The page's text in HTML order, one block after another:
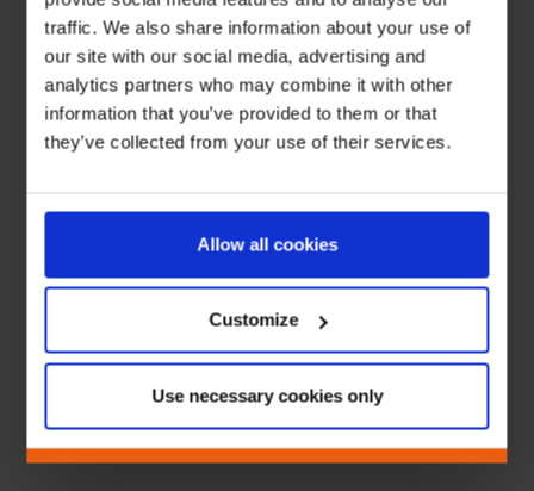
traffic. We also share information about your use of
our site with our social media, advertising and
analytics partners who may combine it with other
information that you’ve provided to them or that
they’ve collected from your use of their services.
Allow all cookies
Customize
Use necessary cookies only